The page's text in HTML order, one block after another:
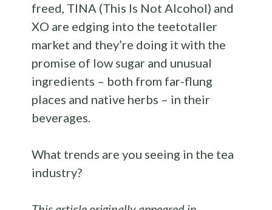
freed, TINA (This Is Not Alcohol) and
XO are edging into the teetotaller
market and they’re doing it with the
promise of low sugar and unusual
ingredients – both from far-flung
places and native herbs – in their
beverages.
What trends are you seeing in the tea
industry?